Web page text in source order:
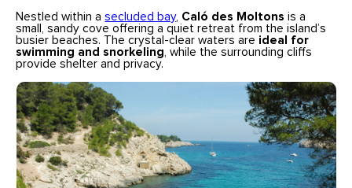
Nestled within asecluded bay, Caló des Moltons is a
small, sandy cove offering a quiet retreat from the island’s
busier beaches. The crystal-clear waters are ideal for
swimming and snorkeling , while the surrounding cliffs
provide shelter and privacy.